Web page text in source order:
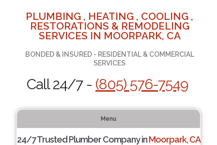
PLUMBING , HEATING , COOLING ,
RESTORATIONS & REMODELING
SERVICES IN MOORPARK, CA
BONDED & INSURED - RESIDENTIAL & COMMERCIAL
SERVICES
Call 24/7 - (805) 576-7549
Menu
24/7 Trusted Plumber Company inMoorpark, CA